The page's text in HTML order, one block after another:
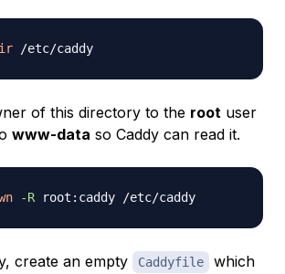
of this directory to the root user
www-data so Caddy can read it.
-R
create an empty Caddyfile
which